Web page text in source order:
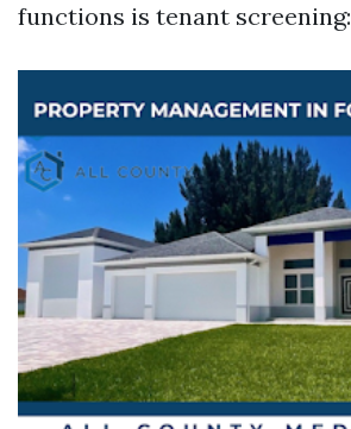
functions is tenant screening: